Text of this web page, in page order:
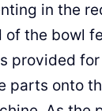
in the
of the bowl
provided for
parts onto